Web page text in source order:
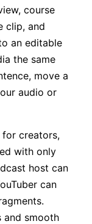
course
clip, and
an editable
the same
move a
audio or
for creators,
with only
host can
can
and smooth